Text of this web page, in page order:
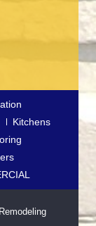
Kitchens